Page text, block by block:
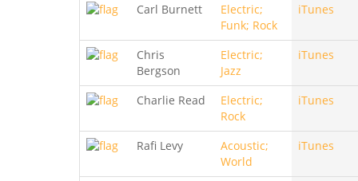
Carl Burnett
Electric;
Funk; Rock
iTunes
Chris
Bergson
Electric;
Jazz
iTunes
Charlie Read
Electric;
Rock
iTunes
Rafi Levy
Acoustic;
World
iTunes